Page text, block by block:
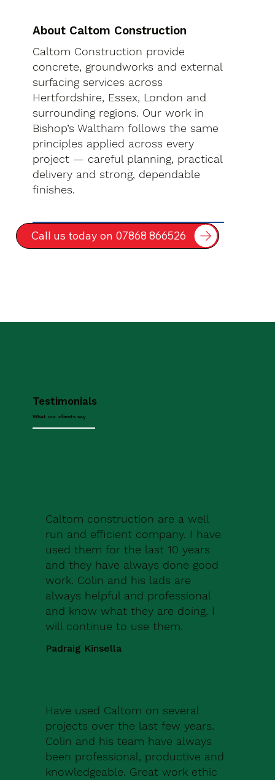
About Caltom Construction
Caltom Construction provide
concrete, groundworks and external
surfacing services across
Hertfordshire, Essex, London and
surrounding regions. Our work in
Bishop’s Waltham follows the same
principles applied across every
project — careful planning, practical
delivery and strong, dependable
finishes.
Call us today on 07868 866526
Testimonials
What our clients say
Caltom construction are a well
run and efficient company. I have
used them for the last 10 years
and they have always done good
work. Colin and his lads are
always helpful and professional
and know what they are doing. I
will continue to use them.
Padraig Kinsella
Have used Caltom on several
projects over the last few years.
Colin and his team have always
been professional, productive and
knowledgeable. Great work ethic